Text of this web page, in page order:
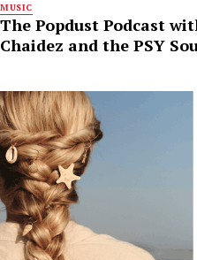
MUSIC
The Popdust Podcast
Chaidez and the PSY